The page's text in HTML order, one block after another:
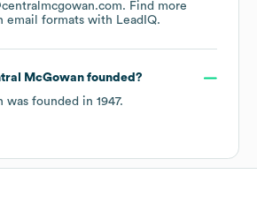
Find more
email formats with LeadIQ.
McGowanfounded?
was founded in 1947.